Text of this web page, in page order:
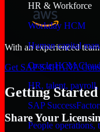
HR & Workforce
Workday HCM
Human capital
Oracle HCM
HR, talent, payroll,
SAP
People operations,
With an experienced
Get SAP S/4HANA
Getting Started
Share Your